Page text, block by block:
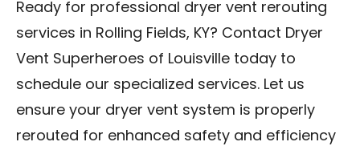
Ready for professional dryer vent rerouting
services in Rolling Fields, KY? Contact Dryer
Vent Superheroes of Louisville today to
schedule our specialized services. Let us
ensure your dryer vent system is properly
rerouted for enhanced safety and efficiency